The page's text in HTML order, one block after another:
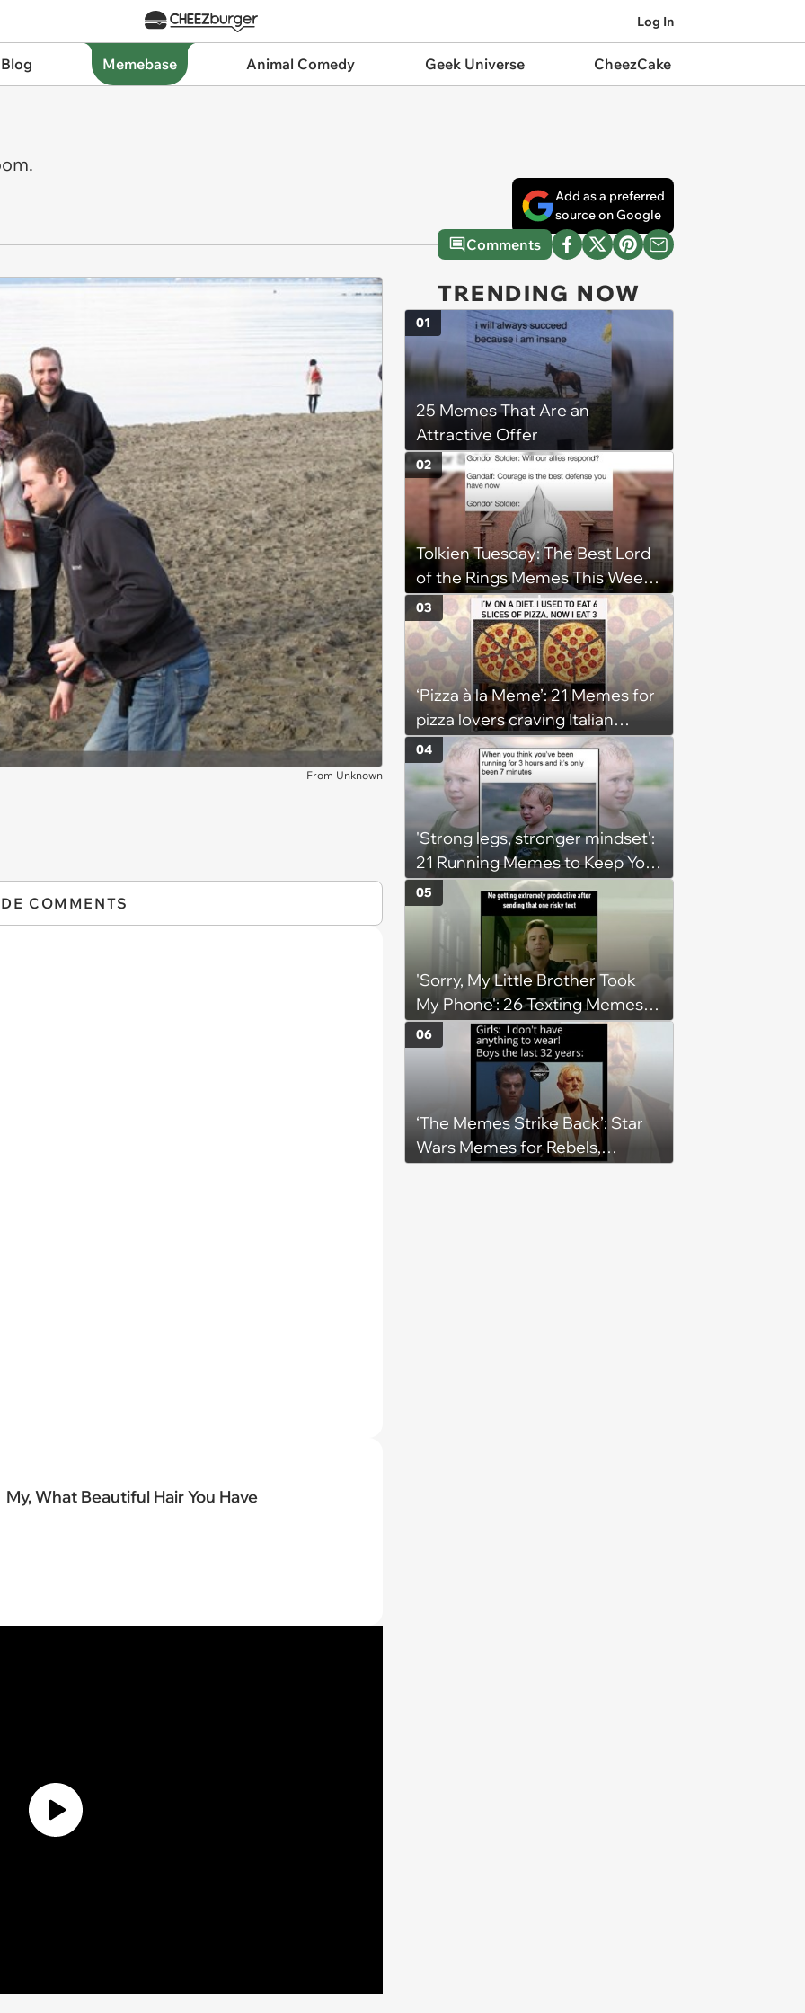
Log In
Memebase Animal Comedy Geek Universe CheezCake
Add as a preferred
source on Google
Comments
From Unknown
COMMENTS
My, What Beautiful Hair You Have
TRENDING NOW
25 Memes That Are an
Attractive Offer
01
Tolkien Tuesday: The Best Lord
of the Rings Memes This Week
(August 4, 2026)
02
‘Pizza à la Meme’: 21 Memes for
pizza lovers craving Italian
delights
03
'Strong legs, stronger mindset':
21 Running Memes to Keep You
Going, Even When the Miles
Get Tough
04
'Sorry, My Little Brother Took
My Phone': 26 Texting Memes
for People Sending Risky Texts
and Replying in Two Seconds or
Three Business Days
05
‘The Memes Strike Back’: Star
Wars Memes for Rebels,
06